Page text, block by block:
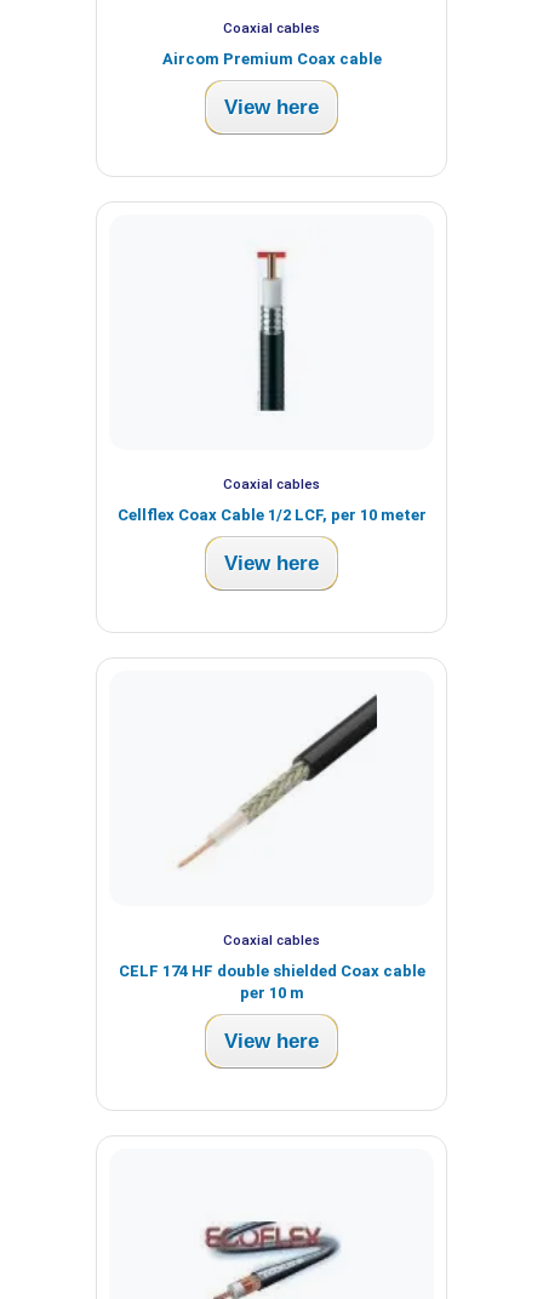
Coaxial cables
Aircom Premium Coax cable
View here
Coaxial cables
Cellflex Coax Cable 1/2 LCF, per 10 meter
View here
Coaxial cables
CELF 174 HF double shielded Coax cable
per 10 m
View here